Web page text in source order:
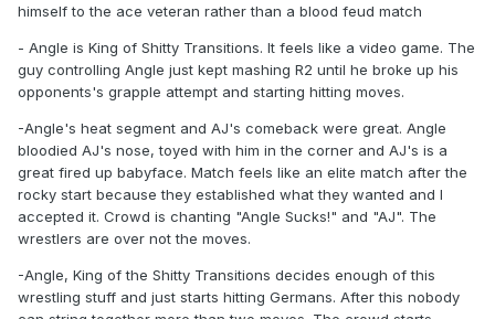
himself to the ace veteran rather than a blood feud match
- Angle is King of Shitty Transitions. It feels like a video game. The
guy controlling Angle just kept mashing R2 until he broke up his
opponents's grapple attempt and starting hitting moves.
-Angle's heat segment and AJ's comeback were great. Angle
bloodied AJ's nose, toyed with him in the corner and AJ's is a
great fired up babyface. Match feels like an elite match after the
rocky start because they established what they wanted and I
accepted it. Crowd is chanting "Angle Sucks!" and "AJ". The
wrestlers are over not the moves.
-Angle, King of the Shitty Transitions decides enough of this
wrestling stuff and just starts hitting Germans. After this nobody